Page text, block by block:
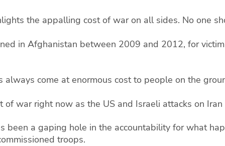
the appalling cost of war on all sides. No one
in Afghanistan between 2009 and 2012, for
come at enormous cost to people on the
of war right now as the US and Israeli attacks on
been a gaping hole in the accountability for what
troops.